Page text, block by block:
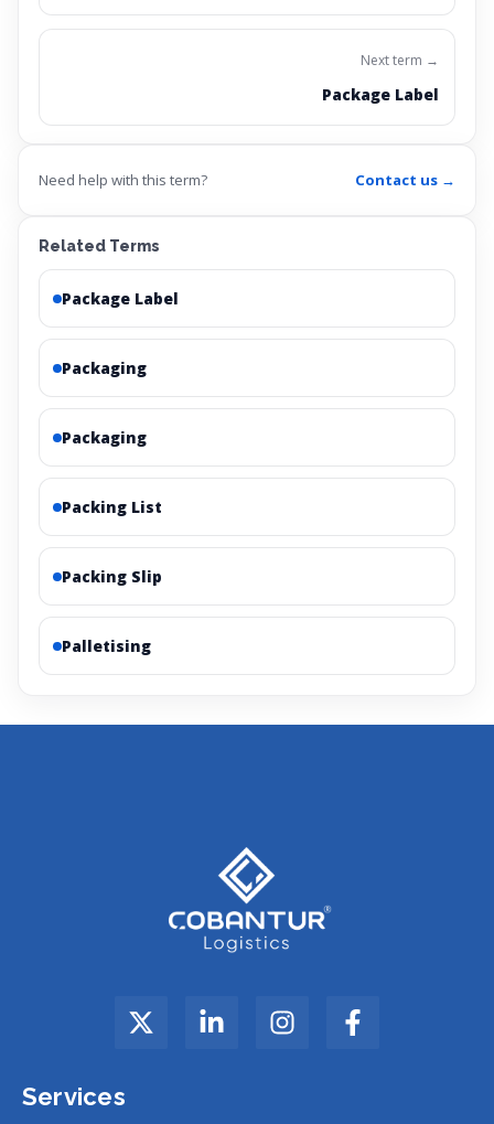
Next term →
Package Label
Need help with this term? Contact us →
Related Terms
Package Label
Packaging
Packaging
Packing List
Packing Slip
Palletising
Services